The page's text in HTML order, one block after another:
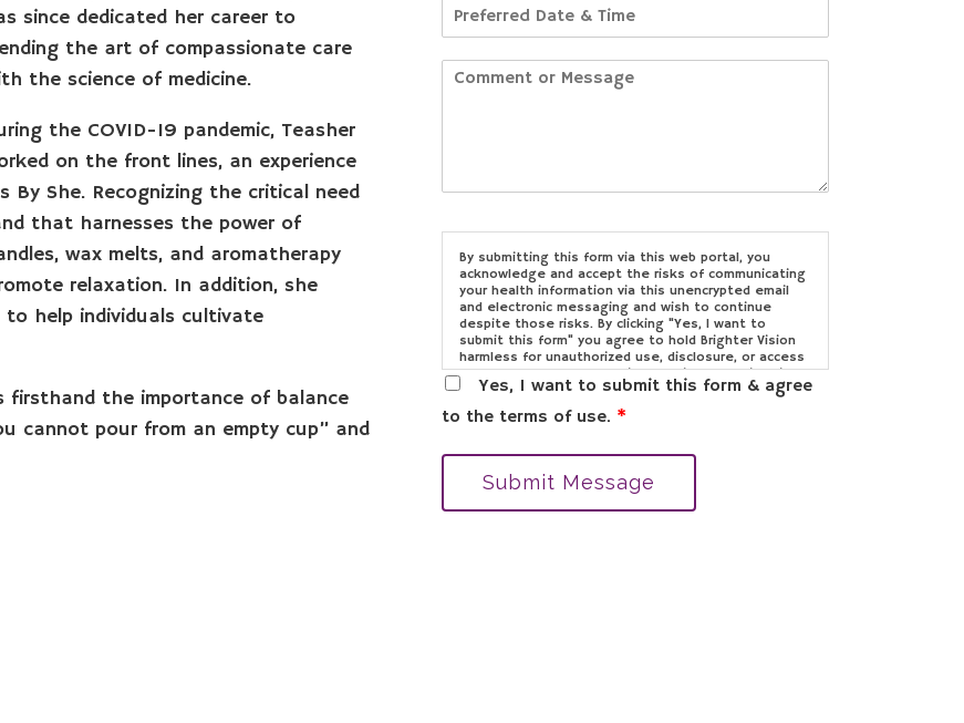
since dedicated her career to
the art of compassionate care
the science of medicine.
the COVID-19 pandemic, Teasher
on the front lines, an experience
She. Recognizing the critical need
that harnesses the power of
wax melts, and aromatherapy
relaxation. In addition, she
help individuals cultivate
firsthand the importance of balance
cannot pour from an empty cup” and
By submitting this form via this web portal, you
acknowledge and accept the risks of communicating
your health information via this unencrypted email
and electronic messaging and wish to continue
despite those risks. By clicking "Yes, I want to
submit this form" you agree to hold Brighter Vision
harmless for unauthorized use, disclosure, or access
of your protected health information sent via this
electronic means.
Yes, I want to submit this form & agree
to the terms of use. *
Submit Message